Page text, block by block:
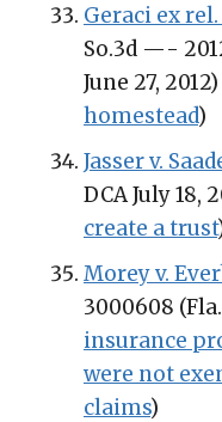
Geraci ex
So.3d —-
June 27,
homestead)
Jasser v.
DCA July 18,
create a trust
Morey v.
3000608
insurance
were not
claims)